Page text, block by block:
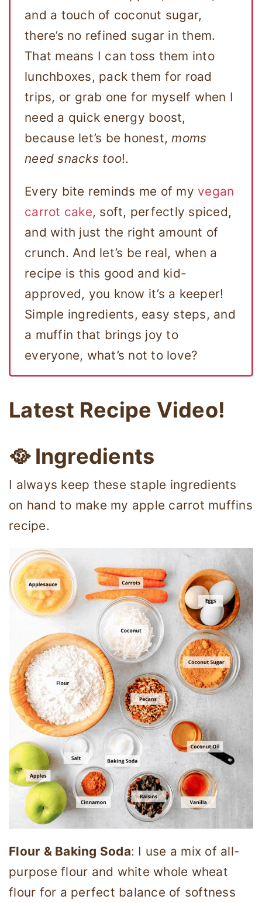
and a touch of coconut sugar,
there’s no refined sugar in them.
That means I can toss them into
lunchboxes, pack them for road
trips, or grab one for myself when I
need a quick energy boost,
because let’s be honest,moms
need snacks too!.
Every bite reminds me of my vegan
carrot cake, soft, perfectly spiced,
and with just the right amount of
crunch. And let’s be real, when a
recipe is this good and kid-
approved, you know it’s a keeper!
Simple ingredients, easy steps, and
a muffin that brings joy to
everyone, what’s not to love?
Latest Recipe Video!
🥘 Ingredients
I always keep these staple ingredients
on hand to make my apple carrot muffins
recipe.
Flour & Baking Soda: I use a mix of all-
purpose flour and white whole wheat
flour for a perfect balance of softness